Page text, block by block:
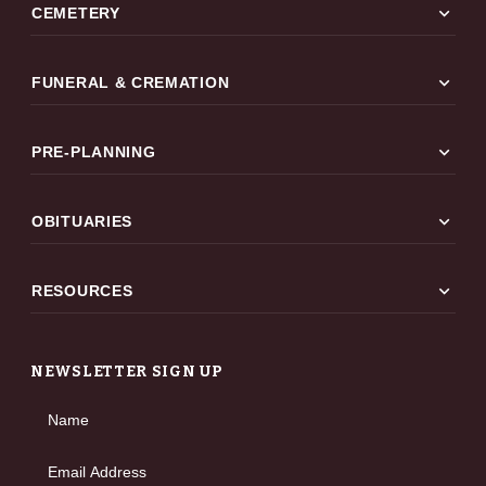
CEMETERY expand_more
FUNERAL & CREMATION expand_more
PRE-PLANNING expand_more
OBITUARIES expand_more
RESOURCES expand_more
NEWSLETTER SIGN UP
Name
Email Address